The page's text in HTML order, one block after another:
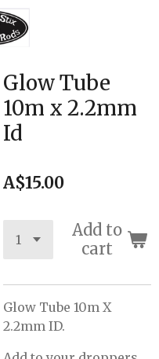
Glow Tube
10m x 2.2mm
Id
A$15.00
Add to
cart
Glow Tube 10m X
2.2mm ID.